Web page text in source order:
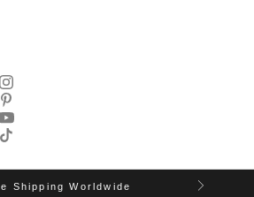
Shipping Worldwide